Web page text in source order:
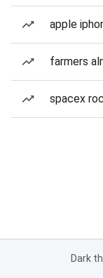
apple
farmers
spacex
Dark